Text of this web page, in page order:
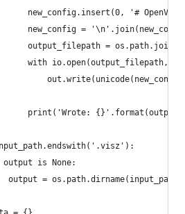
new_config.insert(0, '# OpenVPN
new_config =
output_filepath =
with io.open(output_filepath,
print('Wrote:
output is None:
output = os.path.dirname(input_path)